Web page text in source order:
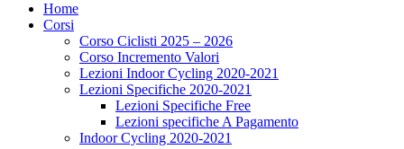
Home
Corsi
Corso Ciclisti 2025 – 2026
Corso Incremento Valori
Lezioni Indoor Cycling 2020-2021
Lezioni Specifiche 2020-2021
Lezioni Specifiche Free
Lezioni specifiche A Pagamento
Indoor Cycling 2020-2021